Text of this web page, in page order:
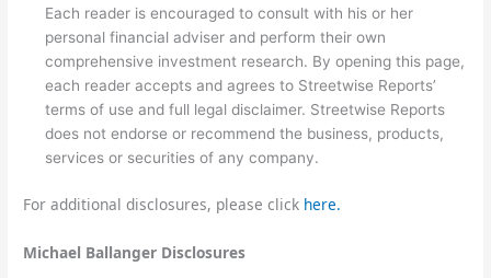
Each reader is encouraged to consult with his or her
personal financial adviser and perform their own
comprehensive investment research. By opening this page,
each reader accepts and agrees to Streetwise Reports’
terms of use and full legal disclaimer. Streetwise Reports
does not endorse or recommend the business, products,
services or securities of any company.
For additional disclosures, please click here.
Michael Ballanger Disclosures